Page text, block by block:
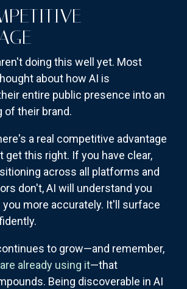
doing this well yet. Most
about how AI is
entire public presence into an
of their brand.
a real competitive advantage
get this right. If you have clear,
across all platforms and
don't, AI will understand you
more accurately. It'll surface
to grow—and remember,
already using it—that
Being discoverable in AI